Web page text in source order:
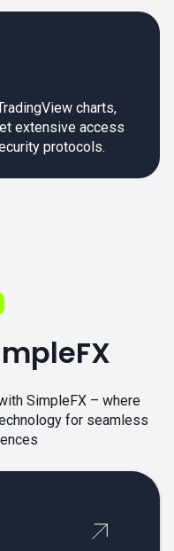
charts,
extensive access
protocols.
SimpleFX – where
for seamless